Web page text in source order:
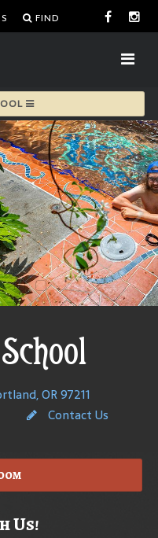
FIND
OR 97211
Contact Us
Us!